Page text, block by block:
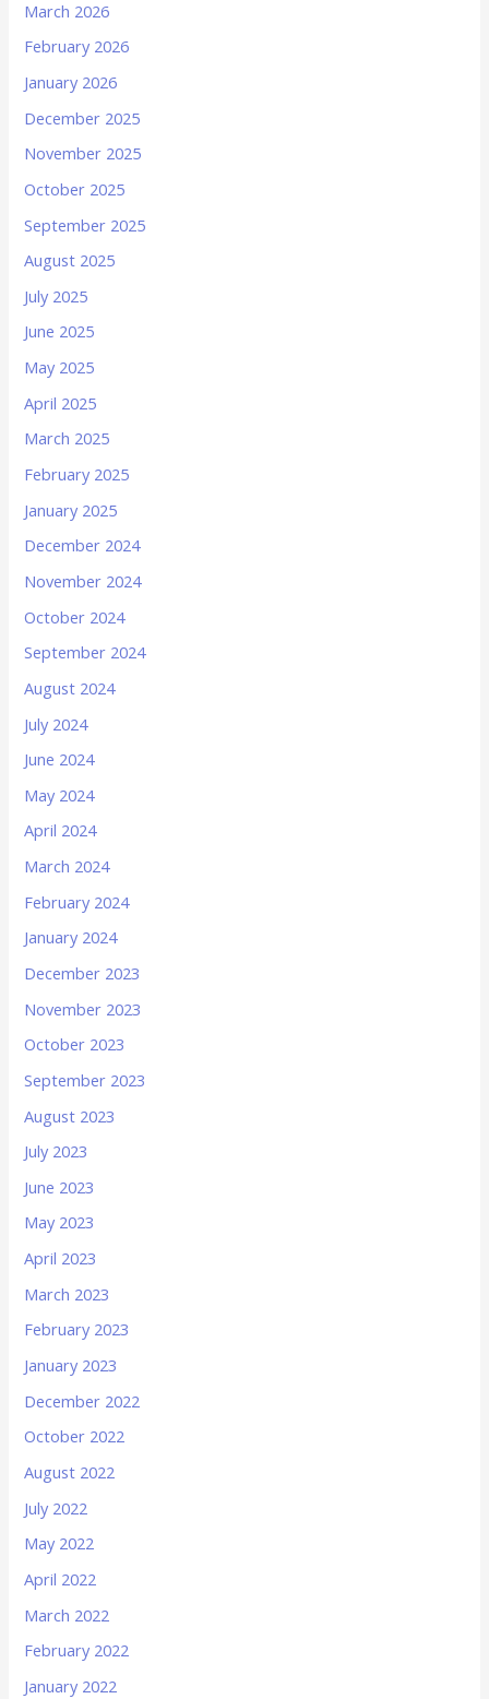
March 2026
February 2026
January 2026
December 2025
November 2025
October 2025
September 2025
August 2025
July 2025
June 2025
May 2025
April 2025
March 2025
February 2025
January 2025
December 2024
November 2024
October 2024
September 2024
August 2024
July 2024
June 2024
May 2024
April 2024
March 2024
February 2024
January 2024
December 2023
November 2023
October 2023
September 2023
August 2023
July 2023
June 2023
May 2023
April 2023
March 2023
February 2023
January 2023
December 2022
October 2022
August 2022
July 2022
May 2022
April 2022
March 2022
February 2022
January 2022